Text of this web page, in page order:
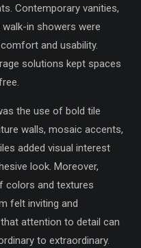
Contemporary vanities,
in showers were
and usability.
solutions kept spaces
the use of bold tile
walls, mosaic accents,
added visual interest
look. Moreover,
colors and textures
felt inviting and
attention to detail can
to extraordinary.